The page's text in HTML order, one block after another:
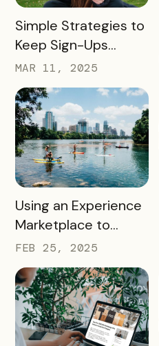
READ MORE
Simple Strategies to
Keep Sign-Ups
Rolling This Spring
MAR 11, 2025
READ MORE
Using an Experience
Marketplace to
Transform Local
Tourism
FEB 25, 2025